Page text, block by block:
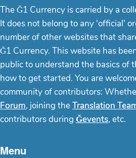
The Ğ1 Currency is carried by a
It does not belong to any 'official'
number of other websites that
Ğ1 Currency. This website has
public to understand the basics of
how to get started. You are
community of contributors:
Forum, joining theTranslation
contributors during Ğevents, etc.
Menu